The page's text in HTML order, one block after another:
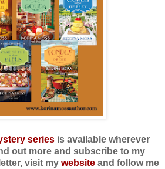
series is available wherever
out more and subscribe to my
visit my website and follow me